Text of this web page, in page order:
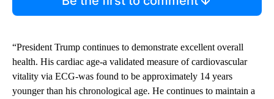
“President Trump continues to demonstrate excellent overall
health. His cardiac age-a validated measure of cardiovascular
vitality via ECG-was found to be approximately 14 years
younger than his chronological age. He continues to maintain a